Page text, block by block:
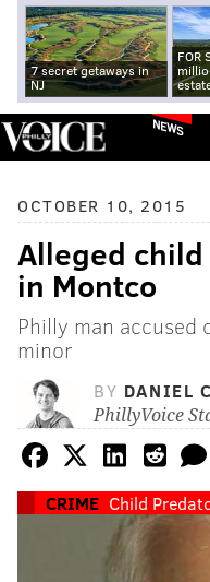
7 secret getaways in
NJ
FOR
NEWS
OCTOBER 10, 2015
Alleged
in Montco
Philly man
minor
BY DANIEL
PhillyVoice
CRIME Child